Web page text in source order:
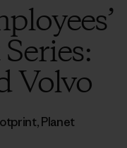
Volvo
,Planet